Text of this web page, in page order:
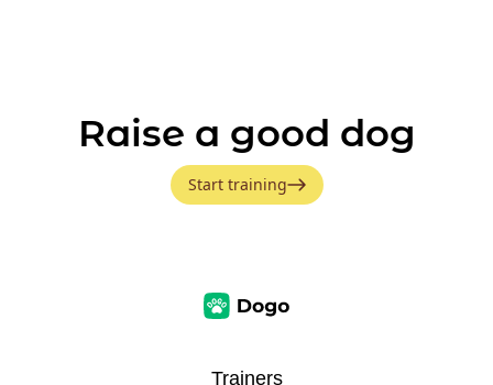
Raise a good dog
Start training
Trainers